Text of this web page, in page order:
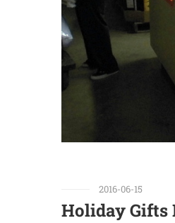
2016-06-15
Holiday Gifts